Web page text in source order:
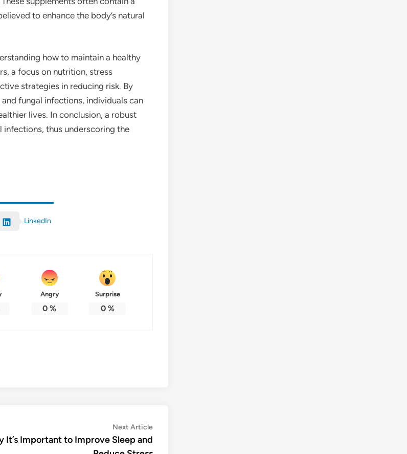
to enhance the body’s natural
how to maintain a healthy
a focus on nutrition, stress
strategies in reducing risk. By
fungal infections, individuals can
lives. In conclusion, a robust
infections, thus underscoring the
LinkedIn
Angry
0 %
Surprise
0%
Next ArticleNext
It’s Important to Improve Sleep and